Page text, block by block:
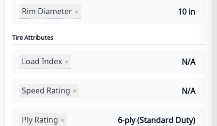
Rim Diameter 10 in
Tire Attributes
Load Index N/A
Speed Rating N/A
Ply Rating 6-ply (Standard Duty)